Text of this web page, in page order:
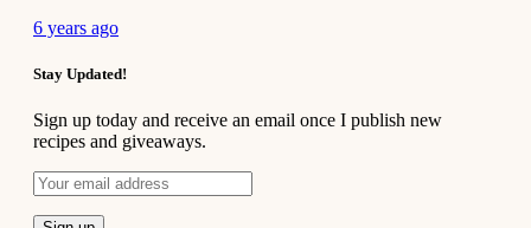
6 years ago
Stay Updated!
Sign up today and receive an email once I publish new
recipes and giveaways.